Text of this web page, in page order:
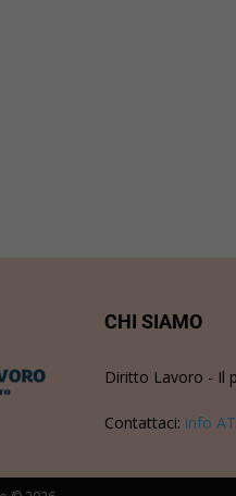
CHI SIAMO
Diritto Lavoro - Il
Contattaci: info